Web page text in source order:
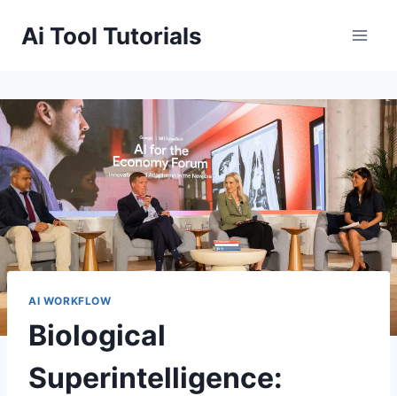
Ai Tool Tutorials
AI WORKFLOW
Biological
Superintelligence: